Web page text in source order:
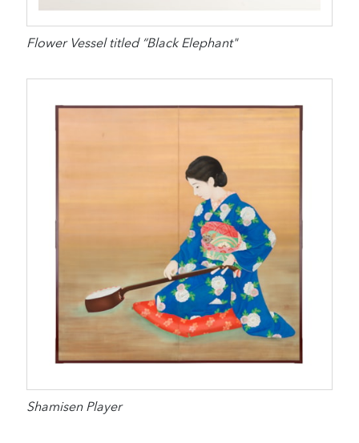
Flower Vessel titled “Black Elephant"
Shamisen Player